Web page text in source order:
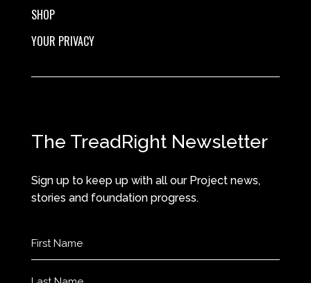
SHOP
YOUR PRIVACY
The TreadRight Newsletter
Sign up to keep up with all our Project news,
stories and foundation progress.